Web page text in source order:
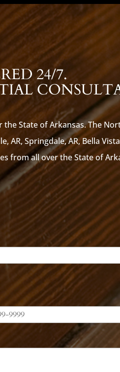
24/7.
the State of Arkansas. The
Springdale, AR, Bella
from all over the State of